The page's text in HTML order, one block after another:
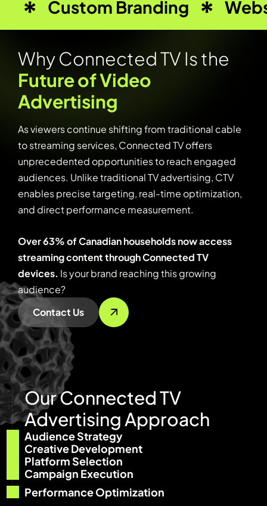
Custom Branding
WhyConnectedTV Isthe
FutureofVideo
Advertising
As viewers continue shifting from traditional cable
to streaming services, Connected TV offers
unprecedented opportunities to reach engaged
audiences. Unlike traditional TV advertising, CTV
enables precise targeting, real-time optimization,
and direct performance measurement.
Over 63% of Canadian households now access
streaming content through Connected TV
devices. Is your brand reaching this growing
audience?
Contact Us
OurConnectedTV
AdvertisingApproach
Audience Strategy
Creative Development
Platform Selection
Campaign Execution
Performance Optimization